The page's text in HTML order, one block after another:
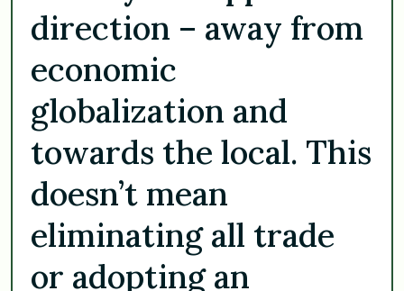
direction – away from
economic
globalization and
towards the local. This
doesn’t mean
eliminating all trade
or adopting an